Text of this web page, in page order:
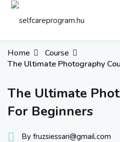
Home
Course
The Ultimate Photography
The Ultimate
For Beginners
By fruzsiessari@gmail.com
Sign in
Don’t have an